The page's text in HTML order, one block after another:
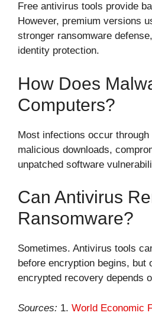
Free antivirus tools provide
However, premium versions
stronger ransomware
identity protection.
How Does
Computers?
Most infections occur
malicious downloads,
unpatched software
Can Antivirus
Ransomware?
Sometimes. Antivirus tools
before encryption begins, but
encrypted recovery depends
Sources: 1. World Economic